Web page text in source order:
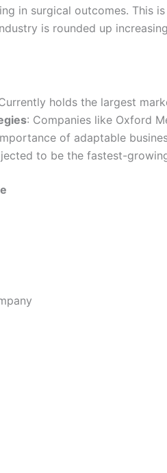
in surgical outcomes. This
is rounded up
holds the largest
: Companies like Oxford
of adaptable
to be the fastest-